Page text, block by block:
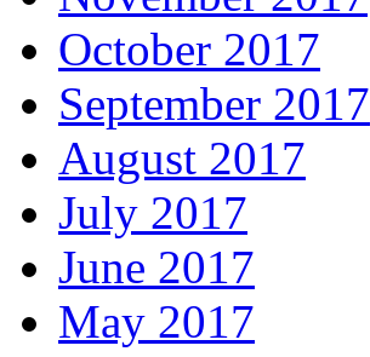
October 2017
September 2017
August 2017
July 2017
June 2017
May 2017